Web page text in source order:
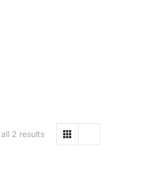
2 results